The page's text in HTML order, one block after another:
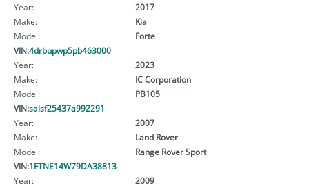
Year:
2017
Make:
Kia
Model:
Forte
VIN:4drbupwp5pb463000
Year:
2023
Make:
IC Corporation
Model:
PB105
VIN:salsf25437a992291
Year:
2007
Make:
Land Rover
Model:
Range Rover Sport
VIN:1FTNE14W79DA38813
Year:
2009